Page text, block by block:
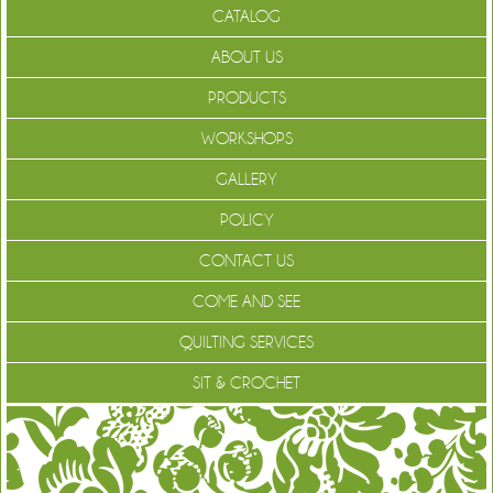
CATALOG
ABOUT US
PRODUCTS
WORKSHOPS
GALLERY
POLICY
CONTACT US
COME AND SEE
QUILTING SERVICES
SIT & CROCHET